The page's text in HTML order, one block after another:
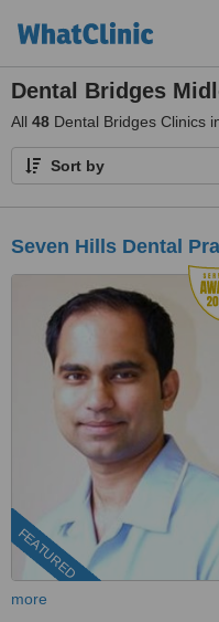
Dental Bridges
All 48 Dental Bridges Clinics
Sort by
Seven Hills Dental
FEATURED
more